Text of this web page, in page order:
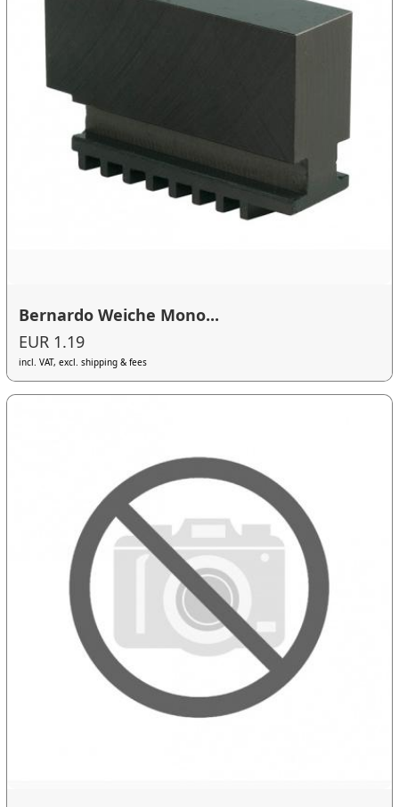
Bernardo Weiche Mono...
EUR 1.19
incl. VAT, excl. shipping & fees